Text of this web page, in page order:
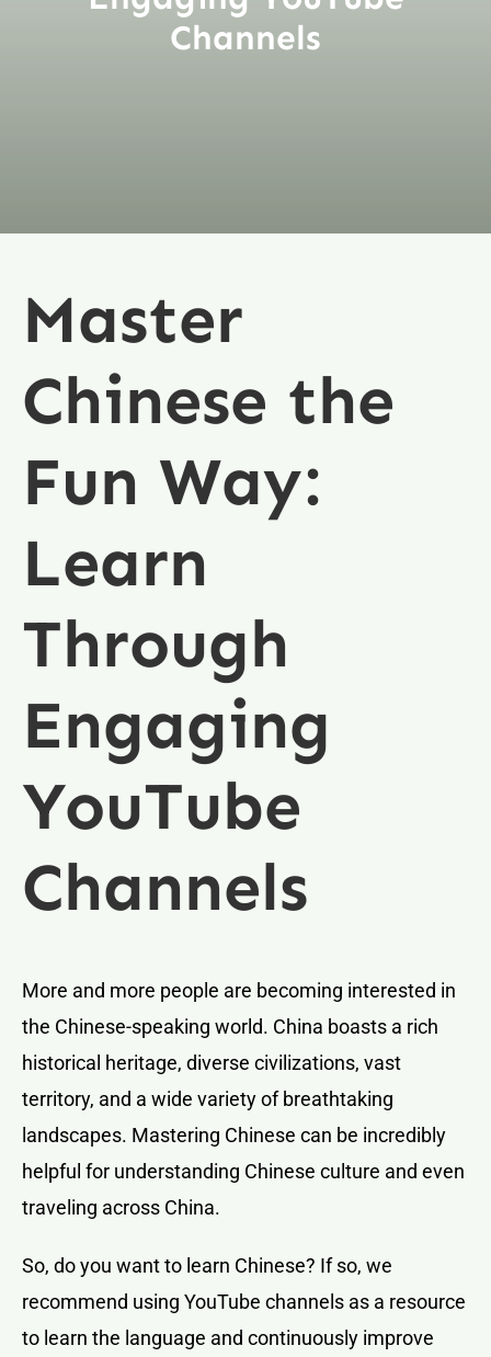
Channels
Master
Chinese the
Fun Way:
Learn
Through
Engaging
YouTube
Channels
More and more people are becoming interested in
the Chinese-speaking world. China boasts a rich
historical heritage, diverse civilizations, vast
territory, and a wide variety of breathtaking
landscapes. Mastering Chinese can be incredibly
helpful for understanding Chinese culture and even
traveling across China.
So, do you want to learn Chinese? If so, we
recommend using YouTube channels as a resource
to learn the language and continuously improve